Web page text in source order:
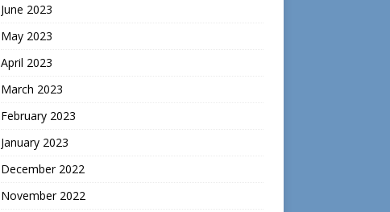
June 2023
May 2023
April 2023
March 2023
February 2023
January 2023
December 2022
November 2022